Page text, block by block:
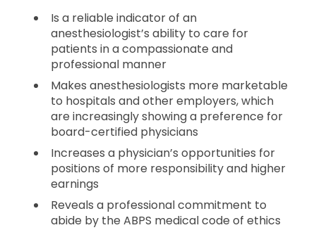
Is a reliable indicator of an
anesthesiologist’s ability to care for
patients in a compassionate and
professional manner
Makes anesthesiologists more marketable
to hospitals and other employers, which
are increasingly showing a preference for
board-certified physicians
Increases a physician’s opportunities for
positions of more responsibility and higher
earnings
Reveals a professional commitment to
abide by the ABPS medical code of ethics